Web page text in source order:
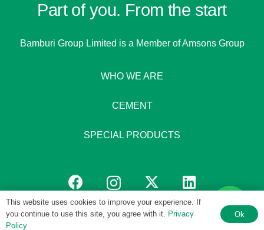
Part of you. From the start
Bamburi Group Limited is a Member of Amsons Group
WHO WE ARE
CEMENT
SPECIAL PRODUCTS
© 1951 – 2026 Bamburi Group PLC byDigital 4 Africa
This website uses cookies to improve your experience. If
you continue to use this site, you agree with it. Privacy
Policy
Ok